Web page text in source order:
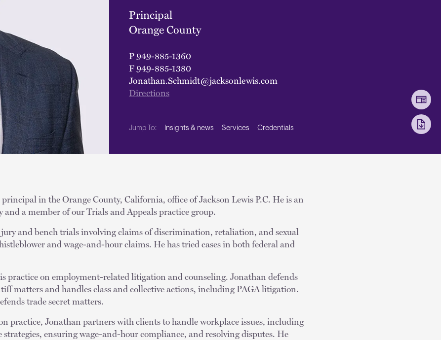
Principal
Orange County
P949-885-1360
F949-885-1380
Jonathan.Schmidt@jacksonlewis.com
Directions
Jump To: Insights & news Services Credentials
in the Orange County, California, office of Jackson Lewis P.C. He is an
and a member of our Trials and Appeals practice group.
and bench trials involving claims of discrimination, retaliation, and sexual
and wage-and-hour claims. He has tried cases in both federal and
practice on employment-related litigation and counseling. Jonathan defends
matters and handles class and collective actions, including PAGA litigation.
trade secret matters.
practice, Jonathan partners with clients to handle workplace issues, including
ensuring wage-and-hour compliance, and resolving disputes. He